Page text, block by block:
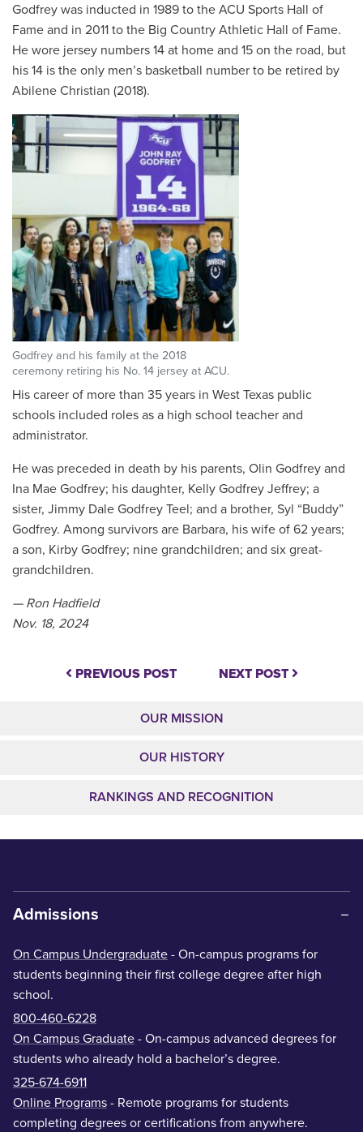
Godfrey was inducted in 1989 to the ACU Sports Hall of
Fame and in 2011 to the Big Country Athletic Hall of Fame.
He wore jersey numbers 14 at home and 15 on the road, but
his 14 is the only men’s basketball number to be retired by
Abilene Christian (2018).
Godfrey and his family at the 2018
ceremony retiring his No. 14 jersey at ACU.
His career of more than 35 years in West Texas public
schools included roles as a high school teacher and
administrator.
He was preceded in death by his parents, Olin Godfrey and
Ina Mae Godfrey; his daughter, Kelly Godfrey Jeffrey; a
sister, Jimmy Dale Godfrey Teel; and a brother, Syl “Buddy”
Godfrey. Among survivors are Barbara, his wife of 62 years;
a son, Kirby Godfrey; nine grandchildren; and six great-
grandchildren.
— Ron Hadfield
Nov. 18, 2024
PREVIOUS POST NEXT POST
OUR MISSION
OUR HISTORY
RANKINGS AND RECOGNITION
Admissions
On Campus Undergraduate - On-campus programs for
students beginning their first college degree after high
school.
800-460-6228
On Campus Graduate - On-campus advanced degrees for
students who already hold a bachelor’s degree.
325-674-6911
Online Programs - Remote programs for students
completing degrees or certifications from anywhere.